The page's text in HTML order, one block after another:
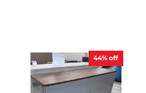
44% off